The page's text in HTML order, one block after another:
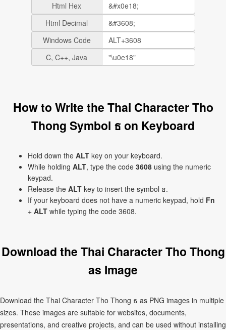
Html Hex
Html Decimal
Windows Code
C, C++, Java
How to Write the Thai Character Tho
Thong Symbol ธ on Keyboard
Hold down the ALT key on your keyboard.
While holding ALT, type the code 3608 using the numeric
keypad.
Release the ALT key to insert the symbol ธ.
If your keyboard does not have a numeric keypad, hold Fn
+ ALT while typing the code 3608.
Download the Thai Character Tho Thong
as Image
Download the Thai Character Tho Thong ธ as PNG images in multiple
sizes. These images are suitable for websites, documents,
presentations, and creative projects, and can be used without installing